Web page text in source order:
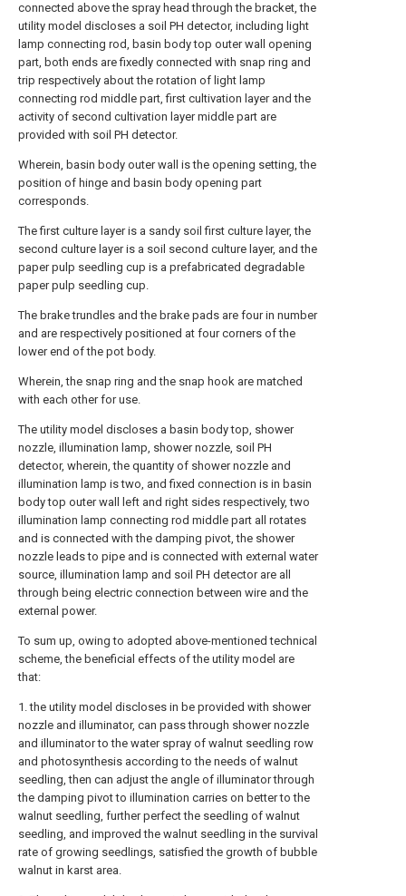
connected above the spray head through the bracket, the
utility model discloses a soil PH detector, including light
lamp connecting rod, basin body top outer wall opening
part, both ends are fixedly connected with snap ring and
trip respectively about the rotation of light lamp
connecting rod middle part, first cultivation layer and the
activity of second cultivation layer middle part are
provided with soil PH detector.
Wherein, basin body outer wall is the opening setting, the
position of hinge and basin body opening part
corresponds.
The first culture layer is a sandy soil first culture layer, the
second culture layer is a soil second culture layer, and the
paper pulp seedling cup is a prefabricated degradable
paper pulp seedling cup.
The brake trundles and the brake pads are four in number
and are respectively positioned at four corners of the
lower end of the pot body.
Wherein, the snap ring and the snap hook are matched
with each other for use.
The utility model discloses a basin body top, shower
nozzle, illumination lamp, shower nozzle, soil PH
detector, wherein, the quantity of shower nozzle and
illumination lamp is two, and fixed connection is in basin
body top outer wall left and right sides respectively, two
illumination lamp connecting rod middle part all rotates
and is connected with the damping pivot, the shower
nozzle leads to pipe and is connected with external water
source, illumination lamp and soil PH detector are all
through being electric connection between wire and the
external power.
To sum up, owing to adopted above-mentioned technical
scheme, the beneficial effects of the utility model are
that:
1. the utility model discloses in be provided with shower
nozzle and illuminator, can pass through shower nozzle
and illuminator to the water spray of walnut seedling row
and photosynthesis according to the needs of walnut
seedling, then can adjust the angle of illuminator through
the damping pivot to illumination carries on better to the
walnut seedling, further perfect the seedling of walnut
seedling, and improved the walnut seedling in the survival
rate of growing seedlings, satisfied the growth of bubble
walnut in karst area.